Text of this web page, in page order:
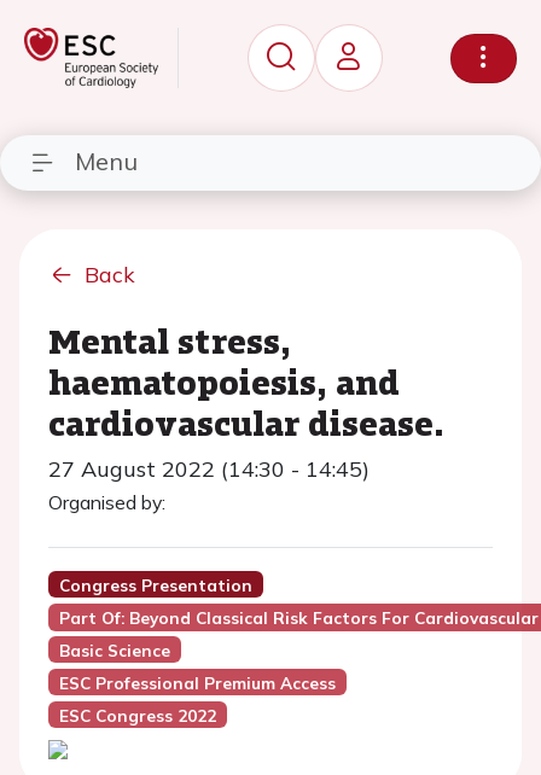
Menu
Back
Mental stress,
haematopoiesis, and
cardiovascular disease.
27 August 2022 (14:30 - 14:45)
Organised by:
Congress Presentation
Part Of: Beyond Classical Risk Factors For
Basic Science
ESC Professional Premium Access
ESC Congress 2022